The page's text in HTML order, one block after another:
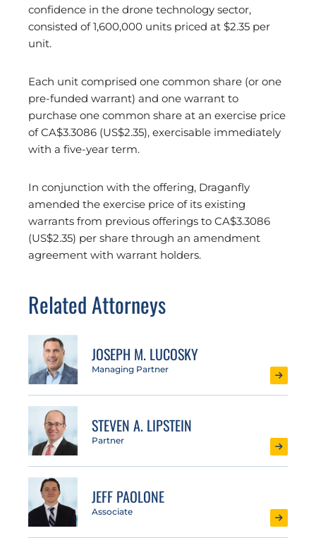
confidence in the drone technology sector,
consisted of 1,600,000 units priced at $2.35 per
unit.
Each unit comprised one common share (or one
pre-funded warrant) and one warrant to
purchase one common share at an exercise price
of CA$3.3086 (US$2.35), exercisable immediately
with a five-year term.
In conjunction with the offering, Draganfly
amended the exercise price of its existing
warrants from previous offerings to CA$3.3086
(US$2.35) per share through an amendment
agreement with warrant holders.
Related Attorneys
JOSEPH M. LUCOSKY
Managing Partner
STEVEN A. LIPSTEIN
Partner
JEFF PAOLONE
Associate